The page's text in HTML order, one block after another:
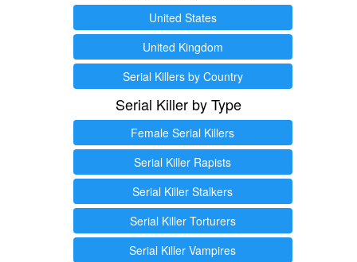
United States
United Kingdom
Serial Killers by Country
Serial Killer by Type
Female Serial Killers
Serial Killer Rapists
Serial Killer Stalkers
Serial Killer Torturers
Serial Killer Vampires